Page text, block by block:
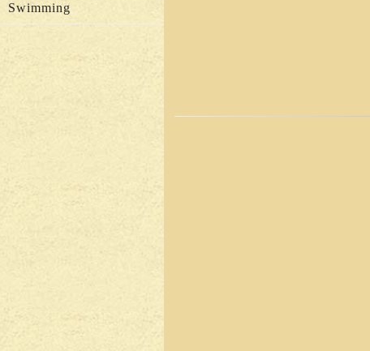
Swimming